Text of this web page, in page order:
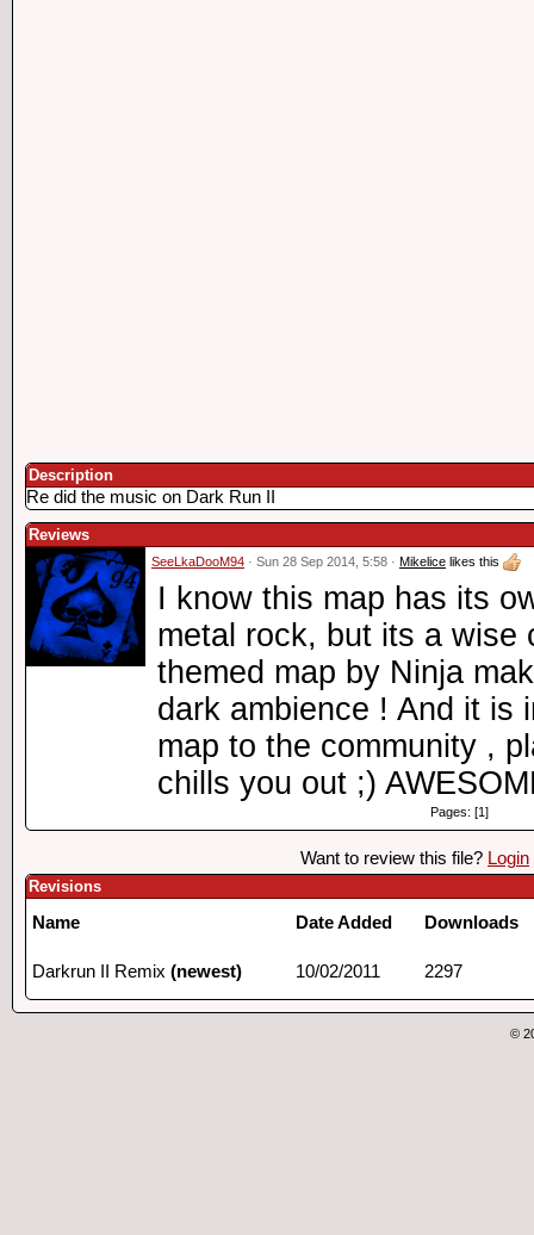
Description
Re did the music on Dark Run II
Reviews
SeeLkaDooM94 · Sun 28 Sep 2014, 5:58 · Mikelice likes this
I know this map has its
metal rock, but its a wise
themed map by Ninja
dark ambience ! And it is
map to the community ,
chills you out ;)
Pages: [1]
Want to review this file? Login
Revisions
Name Date Added Downloads
Darkrun II Remix (newest) 10/02/2011 2297
©